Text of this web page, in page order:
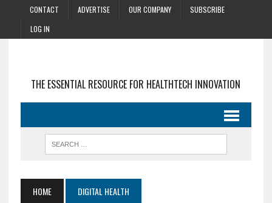
CONTACT ADVERTISE OUR COMPANY
SUBSCRIBE
LOG IN
THE ESSENTIAL RESOURCE FOR HEALTHTECH INNOVATION
HOME DIGITAL HEALTH